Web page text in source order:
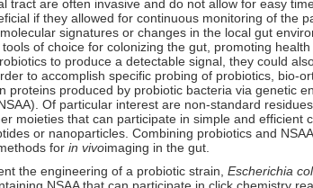
tract are often invasive and do not allow for easy
if they allowed for continuous monitoring of the
signatures or changes in the local gut
of choice for colonizing the gut, promoting
to produce a detectable signal, they could
to accomplish specific probing of probiotics, bio-
proteins produced by probiotic bacteria via genetic
Of particular interest are non-standard
moieties that can participate in simple and efficient
or nanoparticles. Combining probiotics and
for in vivoimaging in the gut.
the engineering of a probiotic strain, Escherichia